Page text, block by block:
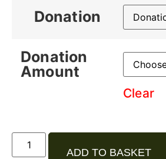
Donation
Donation
Amount
Clear
ADD TO BASKET